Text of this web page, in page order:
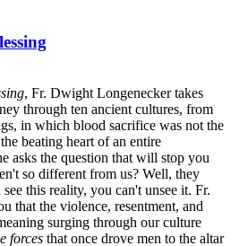
, Fr. Dwight Longenecker takes
through ten ancient cultures, from
in which blood sacrifice was not the
beating heart of an entire
asks the question that will stop you
so different from us? Well, they
this reality, you can't unsee it. Fr.
that the violence, resentment, and
surging through our culture
forces that once drove men to the altar